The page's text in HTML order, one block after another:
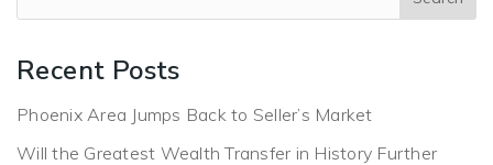
Recent Posts
Phoenix Area Jumps Back to Seller’s Market
Will the Greatest Wealth Transfer in History Further